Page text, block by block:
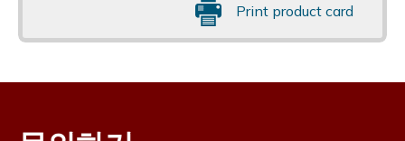
Print product card